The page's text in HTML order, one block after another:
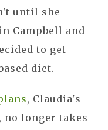
until she
Campbell and
to get
diet.
, Claudia's
no longer takes